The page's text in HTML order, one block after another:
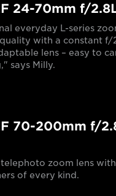
24-70mm f/
everyday L-series
with a constant f/
lens – easy to
says Milly.
70-200mm f/
zoom lens with
of every kind.